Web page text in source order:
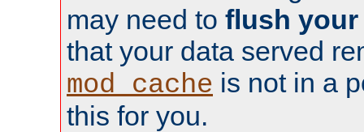
may need to flush your
that your data served
mod_cache is not in a
this for you.